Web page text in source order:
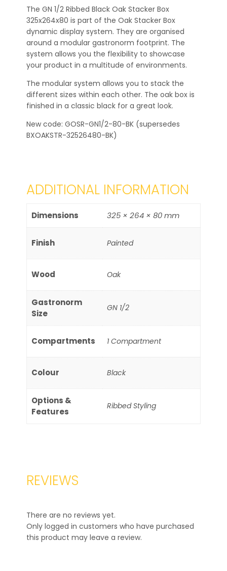
The GN 1/2 Ribbed Black Oak Stacker Box
325x264x80 is part of the Oak Stacker Box
dynamic display system. They are organised
around a modular gastronorm footprint. The
system allows you the flexibility to showcase
your product in a multitude of environments.
The modular system allows you to stack the
different sizes within each other. The oak box is
finished in a classic black for a great look.
New code: GOSR-GN1/2-80-BK (supersedes
BXOAKSTR-32526480-BK)
ADDITIONAL INFORMATION
Dimensions 325 × 264 × 80 mm
Finish Painted
Wood Oak
Gastronorm
Size
GN 1/2
Compartments 1 Compartment
Colour Black
Options &
Features
Ribbed Styling
REVIEWS
There are no reviews yet.
Only logged in customers who have purchased
this product may leave a review.